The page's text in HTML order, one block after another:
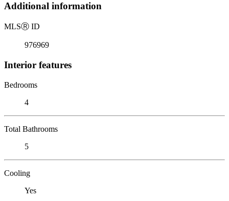
Additional information
MLSⓇ ID
976969
Interior features
Bedrooms
4
Total Bathrooms
5
Cooling
Yes